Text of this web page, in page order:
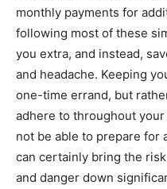
monthly payments for
following most of these
you extra, and instead,
and headache. Keeping
one-time errand, but
adhere to throughout
not be able to prepare for
can certainly bring the
and danger down